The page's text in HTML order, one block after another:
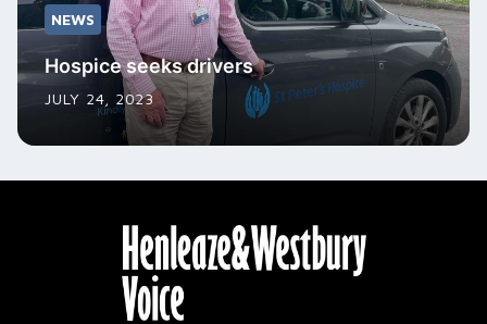
NEWS
Hospice seeks drivers
JULY 24, 2023